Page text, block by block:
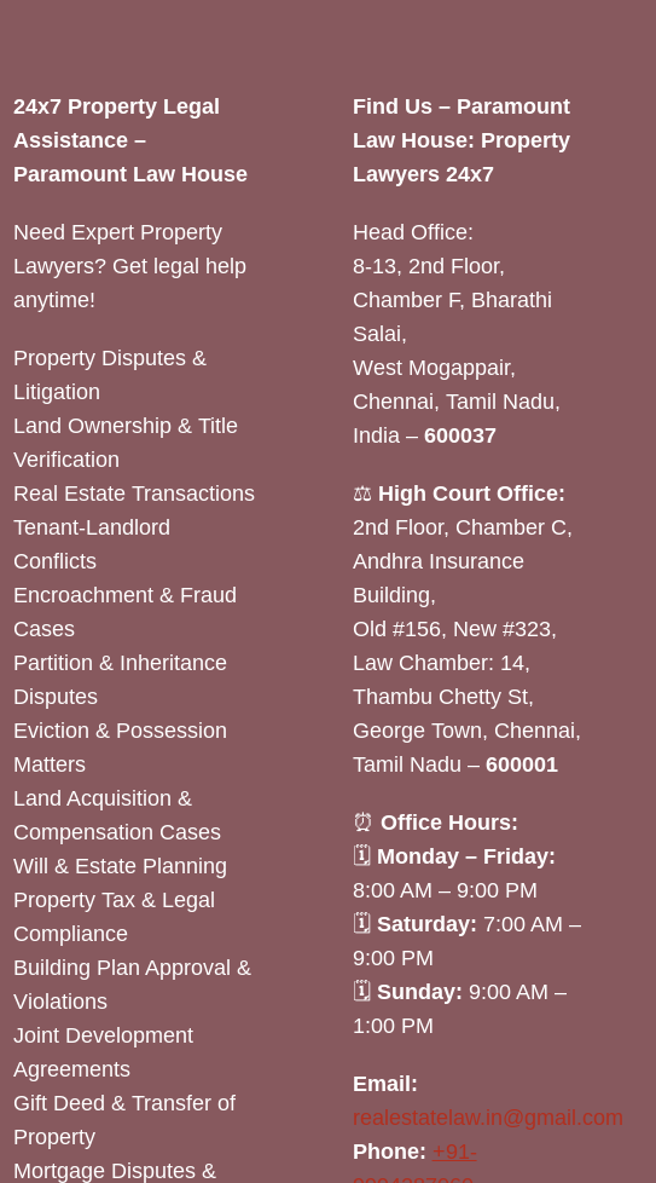
24x7 Property Legal
Assistance –
Paramount Law House
Need Expert Property
Lawyers? Get legal help
anytime!
Property Disputes &
Litigation
Land Ownership & Title
Verification
Real Estate Transactions
Tenant-Landlord
Conflicts
Encroachment & Fraud
Cases
Partition & Inheritance
Disputes
Eviction & Possession
Matters
Land Acquisition &
Compensation Cases
Will & Estate Planning
Property Tax & Legal
Compliance
Building Plan Approval &
Violations
Joint Development
Agreements
Gift Deed & Transfer of
Property
Mortgage Disputes &
Find Us – Paramount
Law House: Property
Lawyers 24x7
Head Office:
8-13, 2nd Floor,
Chamber F, Bharathi
Salai,
West Mogappair,
Chennai, Tamil Nadu,
India – 600037
⚖️ High Court Office:
2nd Floor, Chamber C,
Andhra Insurance
Building,
Old #156, New #323,
Law Chamber: 14,
Thambu Chetty St,
George Town, Chennai,
Tamil Nadu – 600001
⏰ Office Hours:
🗓 Monday – Friday:
8:00 AM – 9:00 PM
🗓 Saturday: 7:00 AM –
9:00 PM
🗓 Sunday: 9:00 AM –
1:00 PM
Email:
realestatelaw.in@gmail.com
Phone: +91-